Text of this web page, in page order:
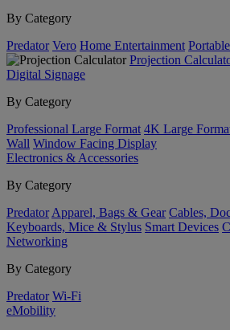
By Category
Predator Vero Home Entertainment Portable
Projection
Digital Signage
By Category
Professional Large Format 4K Large
Wall Window Facing Display
Electronics & Accessories
By Category
Predator Apparel, Bags & Gear Cables,
Keyboards, Mice & Stylus Smart Devices
Networking
By Category
Predator Wi-Fi
eMobility